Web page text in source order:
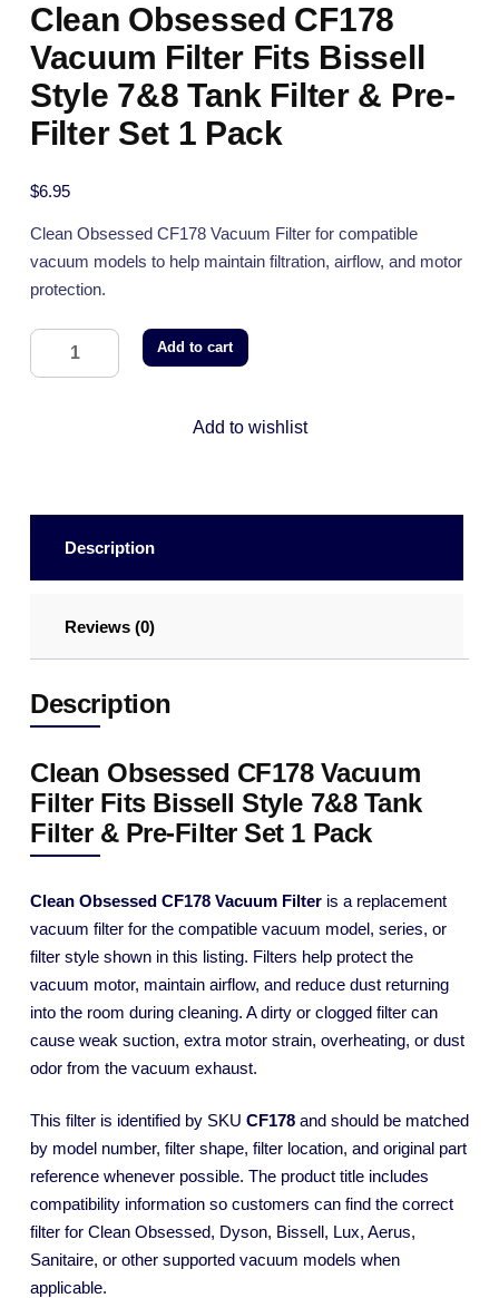
Clean Obsessed CF178
Vacuum Filter Fits Bissell
Style 7&8 Tank Filter & Pre-
Filter Set 1 Pack
$6.95
Clean Obsessed CF178 Vacuum Filter for compatible
vacuum models to help maintain filtration, airflow, and motor
protection.
Add to cart
Add to wishlist
Description
Reviews (0)
Description
Clean Obsessed CF178 Vacuum
Filter Fits Bissell Style 7&8 Tank
Filter & Pre-Filter Set 1 Pack
Clean Obsessed CF178 Vacuum Filter is a replacement
vacuum filter for the compatible vacuum model, series, or
filter style shown in this listing. Filters help protect the
vacuum motor, maintain airflow, and reduce dust returning
into the room during cleaning. A dirty or clogged filter can
cause weak suction, extra motor strain, overheating, or dust
odor from the vacuum exhaust.
This filter is identified by SKU CF178 and should be matched
by model number, filter shape, filter location, and original part
reference whenever possible. The product title includes
compatibility information so customers can find the correct
filter for Clean Obsessed, Dyson, Bissell, Lux, Aerus,
Sanitaire, or other supported vacuum models when
applicable.